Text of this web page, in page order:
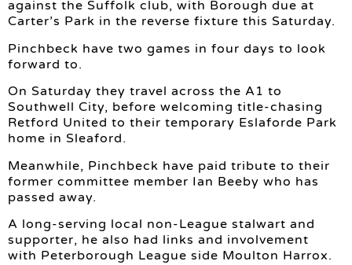
against the Suffolk club, with Borough due at
Carter’s Park in the reverse fixture this Saturday.
Pinchbeck have two games in four days to look
forward to.
On Saturday they travel across the A1 to
Southwell City, before welcoming title-chasing
Retford United to their temporary Eslaforde Park
home in Sleaford.
Meanwhile, Pinchbeck have paid tribute to their
former committee member Ian Beeby who has
passed away.
A long-serving local non-League stalwart and
supporter, he also had links and involvement
with Peterborough League side Moulton Harrox.